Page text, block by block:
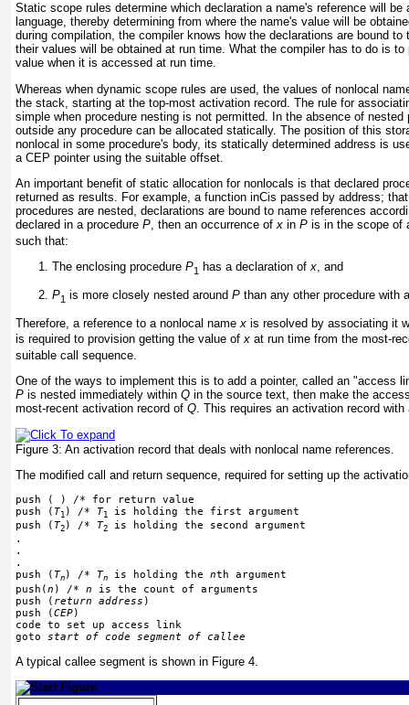
Static scope rules determine which declaration a name's reference will
language, thereby determining from where the name's value will be
during compilation, the compiler knows how the declarations are bound
their values will be obtained at run time. What the compiler has to do is
value when it is accessed at run time.
Whereas when dynamic scope rules are used, the values of nonlocal
the stack, starting at the top-most activation record. The rule for
simple when procedure nesting is not permitted. In the absence of
outside any procedure can be allocated statically. The position of this
nonlocal in some procedure's body, its statically determined address is
a CEP pointer using the suitable offset.
An important benefit of static allocation for nonlocals is that declared
returned as results. For example, a function inCis passed by address;
procedures are nested, declarations are bound to name references
declared in a procedure P, then an occurrence ofx in P is in the scope of
such that:
The enclosing procedure P1 has a declaration of x , and
P1 is more closely nested around P than any other procedure with
Therefore, a reference to a nonlocal name x is resolved by associating it
is required to provision getting the value ofx at run time from the most-
suitable call sequence.
One of the ways to implement this is to add a pointer, called an "access
P is nested immediately within Q in the source text, then make the
most-recent activation record of Q. This requires an activation record
Figure 3: An activation record that deals with nonlocal name references.
The modified call and return sequence, required for setting up the
push ( ) /* for return value
push ( T1 ) /* T1
is holding the first argument
push ( T2 ) /* T2
is holding the second argument
.
.
.
push ( Tn ) /* Tn is holding the nth argument
push(n ) /* n is the count of arguments
push ( return address )
push (CEP)
code to set up access link
goto start of code segment of callee
A typical callee segment is shown in Figure 4